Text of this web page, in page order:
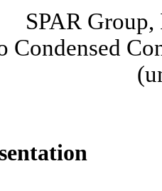
SPAR
Condensed